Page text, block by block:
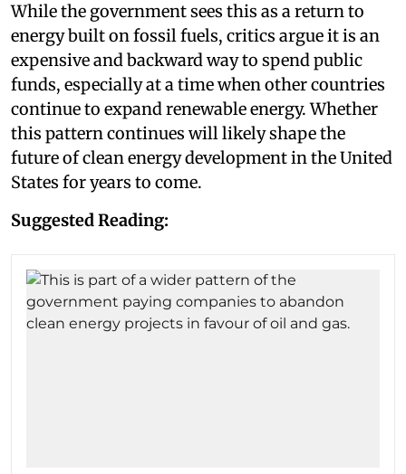
While the government sees this as a return to
energy built on fossil fuels, critics argue it is an
expensive and backward way to spend public
funds, especially at a time when other countries
continue to expand renewable energy. Whether
this pattern continues will likely shape the
future of clean energy development in the United
States for years to come.
Suggested Reading: